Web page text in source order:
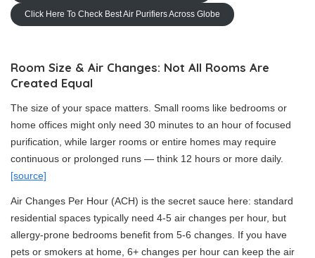
Click Here To Check Best Air Purifiers Across Globe
Room Size & Air Changes: Not All Rooms Are
Created Equal
The size of your space matters. Small rooms like bedrooms or
home offices might only need 30 minutes to an hour of focused
purification, while larger rooms or entire homes may require
continuous or prolonged runs — think 12 hours or more daily.
[source]
Air Changes Per Hour (ACH) is the secret sauce here: standard
residential spaces typically need 4-5 air changes per hour, but
allergy-prone bedrooms benefit from 5-6 changes. If you have
pets or smokers at home, 6+ changes per hour can keep the air